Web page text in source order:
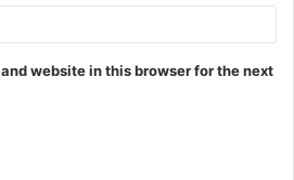
website in this browser for the next